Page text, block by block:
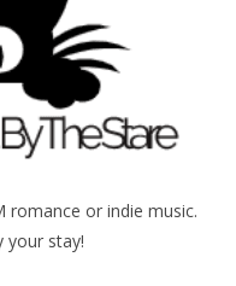
romance or indie music.
your stay!